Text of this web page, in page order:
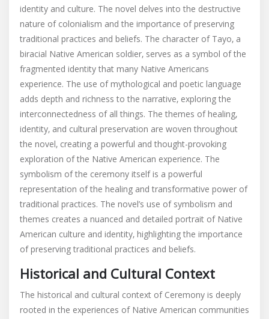
identity and culture. The novel delves into the destructive
nature of colonialism and the importance of preserving
traditional practices and beliefs. The character of Tayo‚ a
biracial Native American soldier‚ serves as a symbol of the
fragmented identity that many Native Americans
experience. The use of mythological and poetic language
adds depth and richness to the narrative‚ exploring the
interconnectedness of all things. The themes of healing‚
identity‚ and cultural preservation are woven throughout
the novel‚ creating a powerful and thought-provoking
exploration of the Native American experience. The
symbolism of the ceremony itself is a powerful
representation of the healing and transformative power of
traditional practices. The novel’s use of symbolism and
themes creates a nuanced and detailed portrait of Native
American culture and identity‚ highlighting the importance
of preserving traditional practices and beliefs.
Historical and Cultural Context
The historical and cultural context of Ceremony is deeply
rooted in the experiences of Native American communities